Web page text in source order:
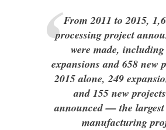
From 2011 to 2015,
processing project
were made,
expansions and 658 new
2015 alone, 249
and 155 new
announced — the
manufacturing